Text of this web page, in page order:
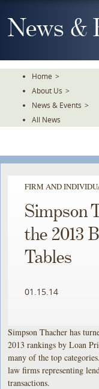
To
TheNews &
Home >
About Us >
News & Events >
All News
FIRM AND
Simpson
the 2013
Tables
01.15.14
Simpson Thacher has
2013 rankings by Loan
many of the top
law firms representing
transactions.